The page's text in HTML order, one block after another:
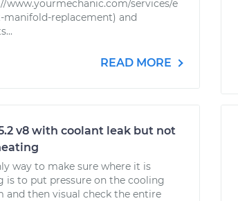
www.yourmechanic.com/services/e
manifold-replacement) and
READ MORE
v8 with coolant leak but not
way to make sure where it is
is to put pressure on the cooling
and then visual check the entire